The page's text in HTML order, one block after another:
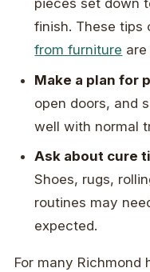
pieces set down
finish. These tips
from furniture
Make a plan for
open doors, and
well with normal
Ask about cure
Shoes, rugs,
routines may
expected.
For many Richmond